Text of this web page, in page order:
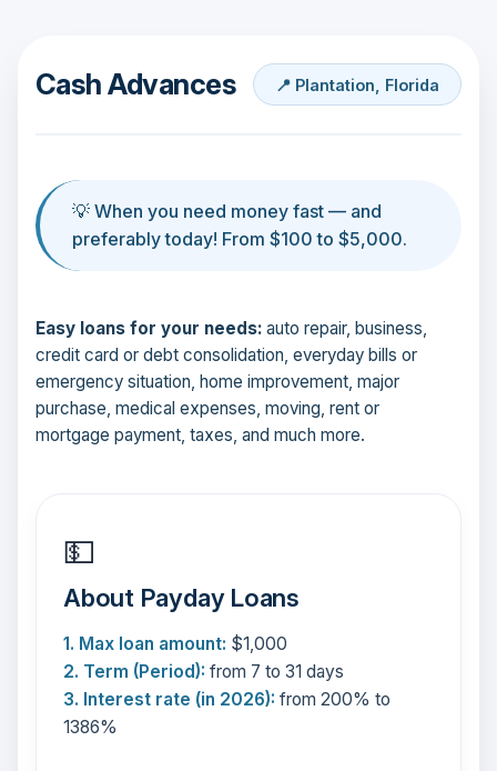
Cash Advances 📍 Plantation, Florida
💡 When you need money fast — and
preferably today! From $100 to $5,000.
Easy loans for your needs: auto repair, business,
credit card or debt consolidation, everyday bills or
emergency situation, home improvement, major
purchase, medical expenses, moving, rent or
mortgage payment, taxes, and much more.
💵
About Payday Loans
1. Max loan amount: $1,000
2. Term (Period): from 7 to 31 days
3. Interest rate (in 2026): from 200% to
1386%